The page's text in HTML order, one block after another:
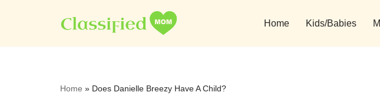
to
Home Kids/Babies
Home » Does Danielle Breezy Have A Child?